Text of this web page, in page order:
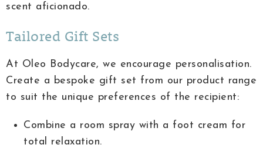
scent aficionado.
Tailored Gift Sets
At Oleo Bodycare, we encourage personalisation.
Create a bespoke gift set from our product range
to suit the unique preferences of the recipient:
Combine a room spray with a foot cream for
total relaxation.